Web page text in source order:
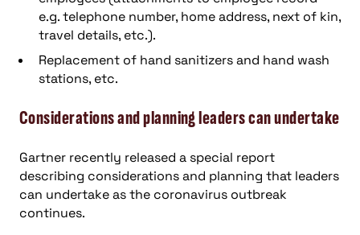
e.g. telephone number, home address, next of kin,
travel details, etc.).
Replacement of hand sanitizers and hand wash
stations, etc.
Considerations and planning leaders can undertake
Gartner recently released a special report
describing considerations and planning that leaders
can undertake as the coronavirus outbreak
continues.